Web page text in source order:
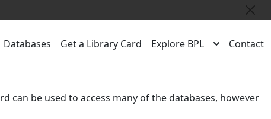
Databases Get a Library Card Explore BPL Contact
can be used to access many of the databases, however